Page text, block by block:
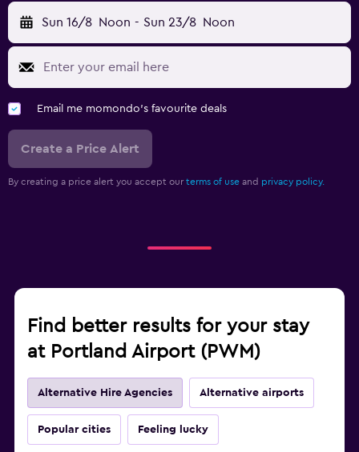
Sun 16/8 Noon - Sun 23/8 Noon
Email me momondo's favourite deals
Create a Price Alert
By creating a price alert you accept our terms of use and privacy policy.
Find better results for your stay
at Portland Airport (PWM)
Alternative Hire Agencies Alternative airports
Popular cities Feeling lucky